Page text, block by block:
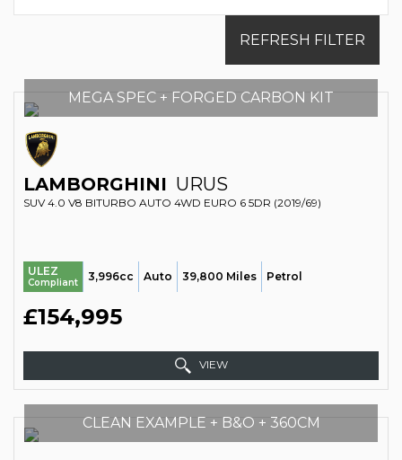
REFRESH FILTER
MEGA SPEC + FORGED CARBON KIT
LAMBORGHINI URUS
SUV 4.0 V8 BITURBO AUTO 4WD EURO 6 5DR (2019/69)
ULEZ
Compliant 3,996cc Auto 39,800 Miles Petrol
£154,995
VIEW
CLEAN EXAMPLE + B&O + 360CM